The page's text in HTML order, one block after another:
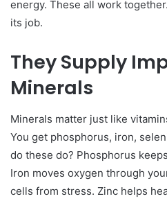
energy. These all work
its job.
They Supply
Minerals
Minerals matter just like
You get phosphorus, iron,
do these do? Phosphorus
Iron moves oxygen through
cells from stress. Zinc helps